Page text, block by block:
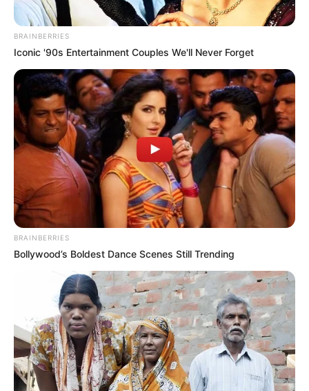
BRAINBERRIES
Iconic '90s Entertainment Couples We'll Never Forget
BRAINBERRIES
Bollywood’s Boldest Dance Scenes Still Trending